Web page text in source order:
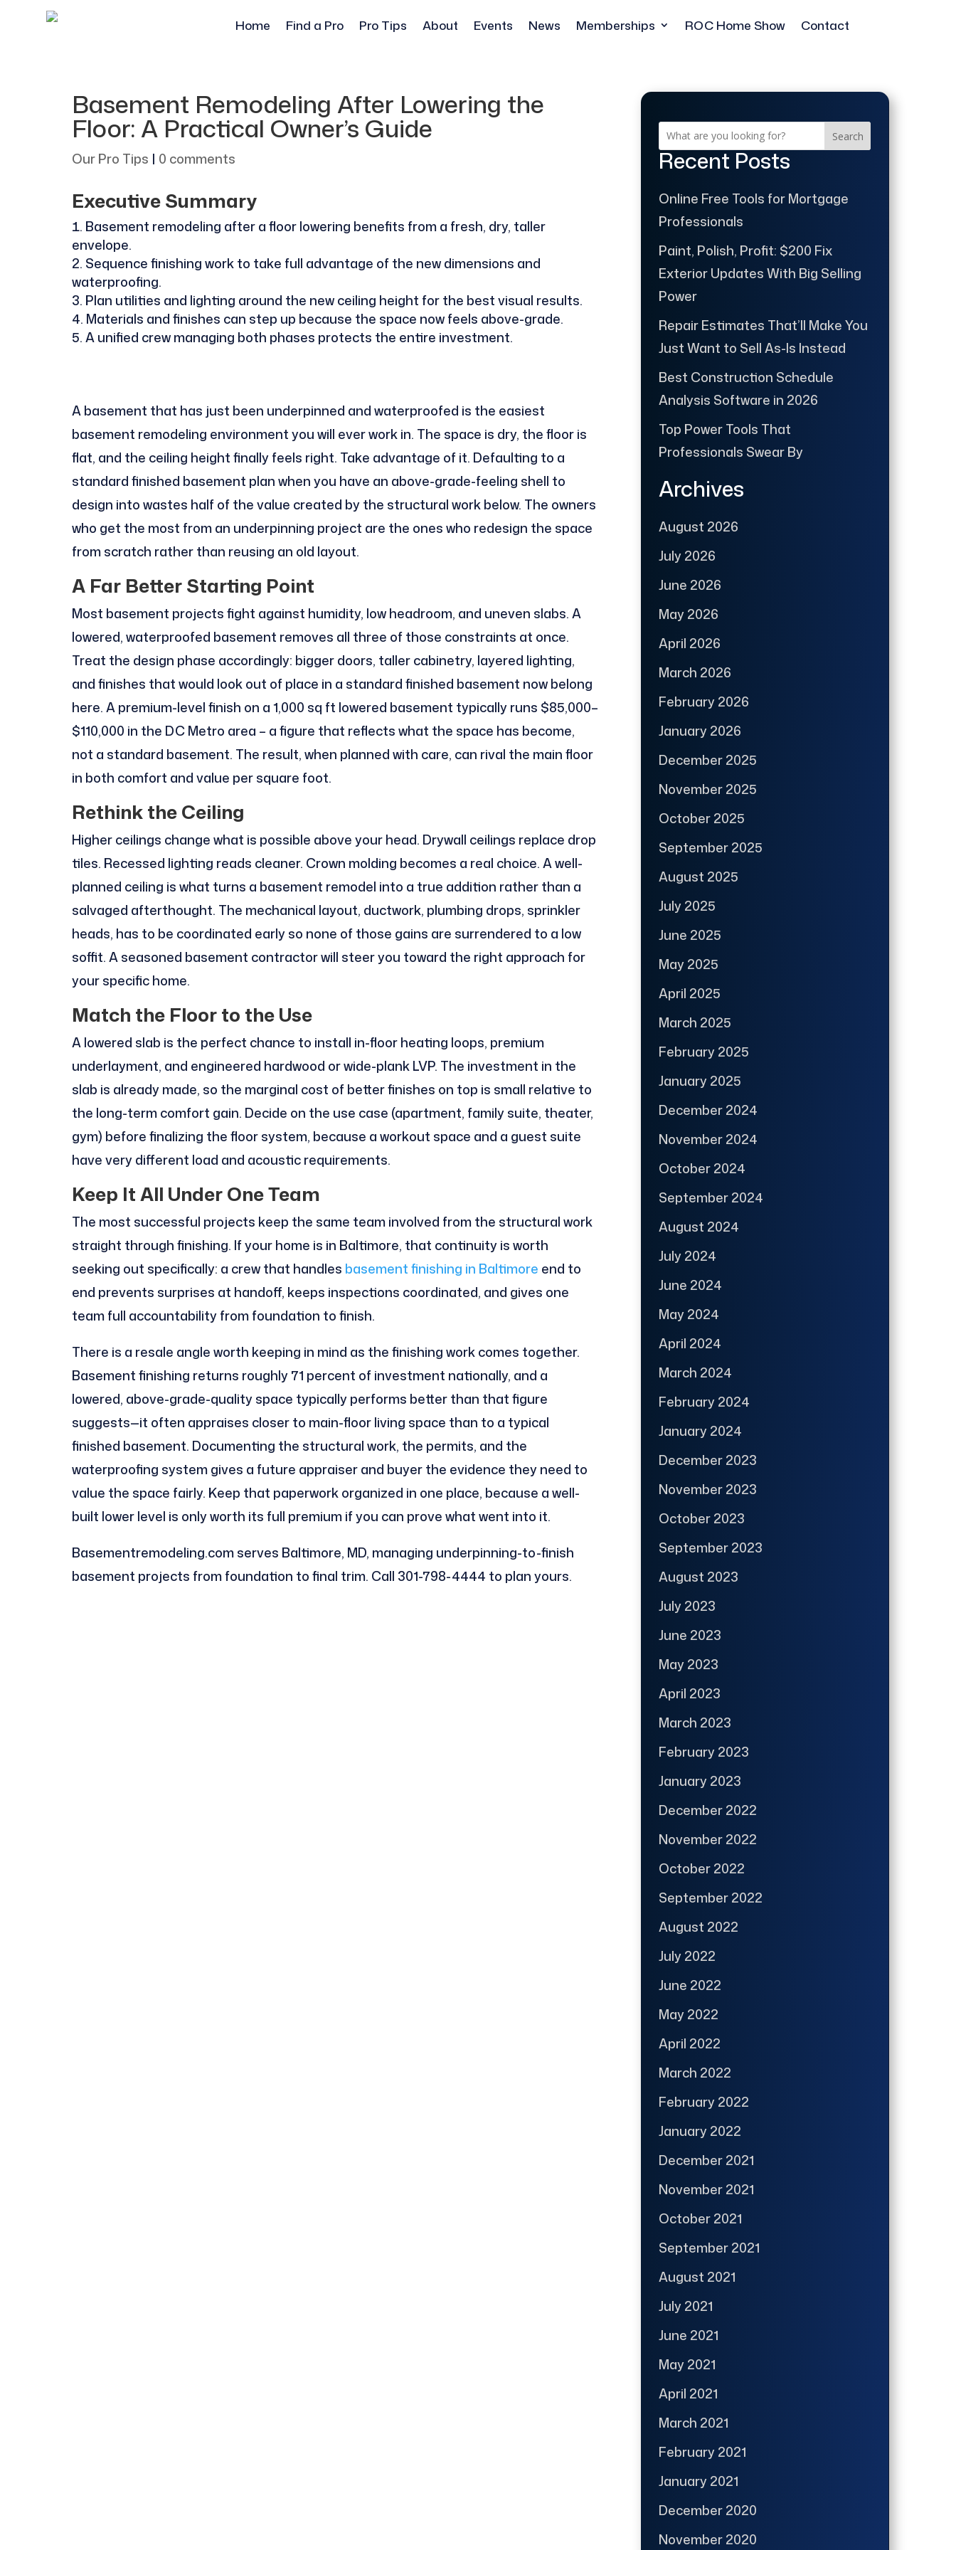
Home Find a Pro Pro Tips About Events News Memberships ROC Home Show Contact
Basement Remodeling After Lowering the
Floor: A Practical Owner’s Guide
Our Pro Tips | 0 comments
Executive Summary
Basement remodeling after a floor lowering benefits from a fresh, dry, taller
envelope.
Sequence finishing work to take full advantage of the new dimensions and
waterproofing.
Plan utilities and lighting around the new ceiling height for the best visual results.
Materials and finishes can step up because the space now feels above-grade.
A unified crew managing both phases protects the entire investment.
A basement that has just been underpinned and waterproofed is the easiest
basement remodeling environment you will ever work in. The space is dry, the floor is
flat, and the ceiling height finally feels right. Take advantage of it. Defaulting to a
standard finished basement plan when you have an above-grade-feeling shell to
design into wastes half of the value created by the structural work below. The owners
who get the most from an underpinning project are the ones who redesign the space
from scratch rather than reusing an old layout.
A Far Better Starting Point
Most basement projects fight against humidity, low headroom, and uneven slabs. A
lowered, waterproofed basement removes all three of those constraints at once.
Treat the design phase accordingly: bigger doors, taller cabinetry, layered lighting,
and finishes that would look out of place in a standard finished basement now belong
here. A premium-level finish on a 1,000 sq ft lowered basement typically runs $85,000–
$110,000 in the DC Metro area – a figure that reflects what the space has become,
not a standard basement. The result, when planned with care, can rival the main floor
in both comfort and value per square foot.
Rethink the Ceiling
Higher ceilings change what is possible above your head. Drywall ceilings replace drop
tiles. Recessed lighting reads cleaner. Crown molding becomes a real choice. A well-
planned ceiling is what turns a basement remodel into a true addition rather than a
salvaged afterthought. The mechanical layout, ductwork, plumbing drops, sprinkler
heads, has to be coordinated early so none of those gains are surrendered to a low
soffit. A seasoned basement contractor will steer you toward the right approach for
your specific home.
Match the Floor to the Use
A lowered slab is the perfect chance to install in-floor heating loops, premium
underlayment, and engineered hardwood or wide-plank LVP. The investment in the
slab is already made, so the marginal cost of better finishes on top is small relative to
the long-term comfort gain. Decide on the use case (apartment, family suite, theater,
gym) before finalizing the floor system, because a workout space and a guest suite
have very different load and acoustic requirements.
Keep It All Under One Team
The most successful projects keep the same team involved from the structural work
straight through finishing. If your home is in Baltimore, that continuity is worth
seeking out specifically: a crew that handles basement finishing in Baltimore end to
end prevents surprises at handoff, keeps inspections coordinated, and gives one
team full accountability from foundation to finish.
There is a resale angle worth keeping in mind as the finishing work comes together.
Basement finishing returns roughly 71 percent of investment nationally, and a
lowered, above-grade-quality space typically performs better than that figure
suggests—it often appraises closer to main-floor living space than to a typical
finished basement. Documenting the structural work, the permits, and the
waterproofing system gives a future appraiser and buyer the evidence they need to
value the space fairly. Keep that paperwork organized in one place, because a well-
built lower level is only worth its full premium if you can prove what went into it.
Basementremodeling.com serves Baltimore, MD, managing underpinning-to-finish
basement projects from foundation to final trim. Call 301-798-4444 to plan yours.
Search
Recent Posts
Online Free Tools for Mortgage
Professionals
Paint, Polish, Profit: $200 Fix
Exterior Updates With Big Selling
Power
Repair Estimates That’ll Make You
Just Want to Sell As-Is Instead
Best Construction Schedule
Analysis Software in 2026
Top Power Tools That
Professionals Swear By
Archives
August 2026
July 2026
June 2026
May 2026
April 2026
March 2026
February 2026
January 2026
December 2025
November 2025
October 2025
September 2025
August 2025
July 2025
June 2025
May 2025
April 2025
March 2025
February 2025
January 2025
December 2024
November 2024
October 2024
September 2024
August 2024
July 2024
June 2024
May 2024
April 2024
March 2024
February 2024
January 2024
December 2023
November 2023
October 2023
September 2023
August 2023
July 2023
June 2023
May 2023
April 2023
March 2023
February 2023
January 2023
December 2022
November 2022
October 2022
September 2022
August 2022
July 2022
June 2022
May 2022
April 2022
March 2022
February 2022
January 2022
December 2021
November 2021
October 2021
September 2021
August 2021
July 2021
June 2021
May 2021
April 2021
March 2021
February 2021
January 2021
December 2020
November 2020